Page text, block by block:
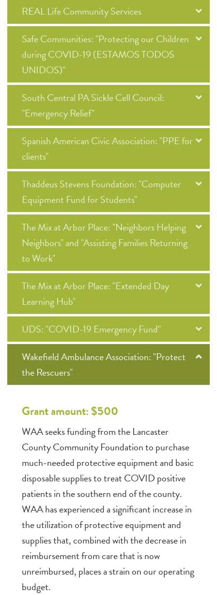
REAL Life Community Services
Safe Communities: "Protecting our Children
during COVID-19 (ESTAMOS TODOS
UNIDOS)"
South Central PA Sickle Cell Council:
"Emergency Relief"
Spanish American Civic Association: "PPE for
clients"
Thaddeus Stevens Foundation: "Computer
Equipment Fund for Students"
The Mix at Arbor Place: "Neighbors Helping
Neighbors" and "Assisting Families Returning
to Work"
The Mix at Arbor Place: "Extended Day
Learning Hub"
UDS: "COVID-19 Emergency Fund"
Wakefield Ambulance Association: "Protect
the Rescuers"
Grant amount: $500
WAA seeks funding from the Lancaster
County Community Foundation to purchase
much-needed protective equipment and basic
disposable supplies to treat COVID positive
patients in the southern end of the county.
WAA has experienced a significant increase in
the utilization of protective equipment and
supplies that, combined with the decrease in
reimbursement from care that is now
unreimbursed, places a strain on our operating
budget.